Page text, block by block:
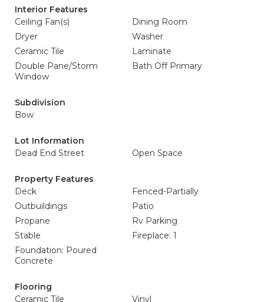
Interior Features
Ceiling Fan(s)
Dining Room
Dryer
Washer
Ceramic Tile
Laminate
Double Pane/Storm
Window
Bath Off Primary
Subdivision
Bow
Lot Information
Dead End Street
Open Space
Property Features
Deck
Fenced-Partially
Outbuildings
Patio
Propane
Rv Parking
Stable
Fireplace: 1
Foundation: Poured
Concrete
Flooring
Ceramic Tile
Vinyl